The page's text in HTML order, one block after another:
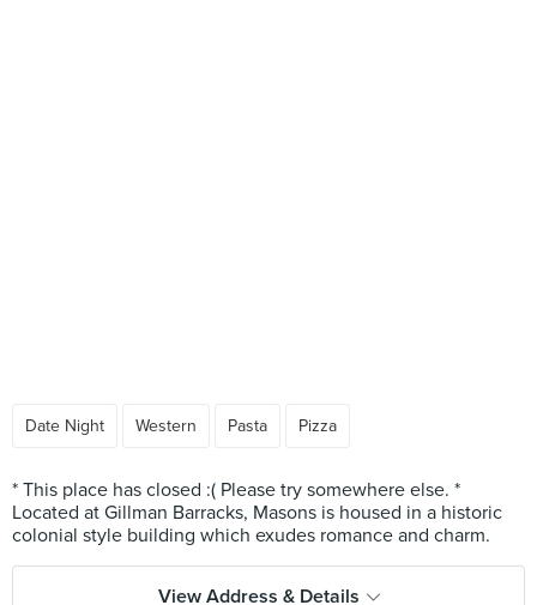
Date Night Western Pasta Pizza
* This place has closed :( Please try somewhere else. *
Located at Gillman Barracks, Masons is housed in a historic
View Address & Details